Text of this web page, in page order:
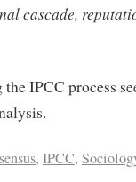
cascade,
IPCC process
, IPCC,